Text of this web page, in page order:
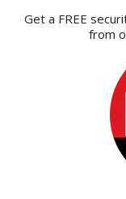
Get a FREE
from